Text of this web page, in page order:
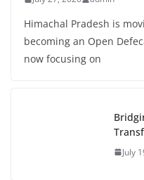
Himachal Pradesh is
becoming an Open
now focusing on
July